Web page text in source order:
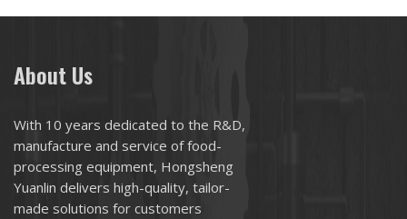
About Us
With 10 years dedicated to the R&D,
manufacture and service of food-
processing equipment, Hongsheng
Yuanlin delivers high-quality, tailor-
made solutions for customers